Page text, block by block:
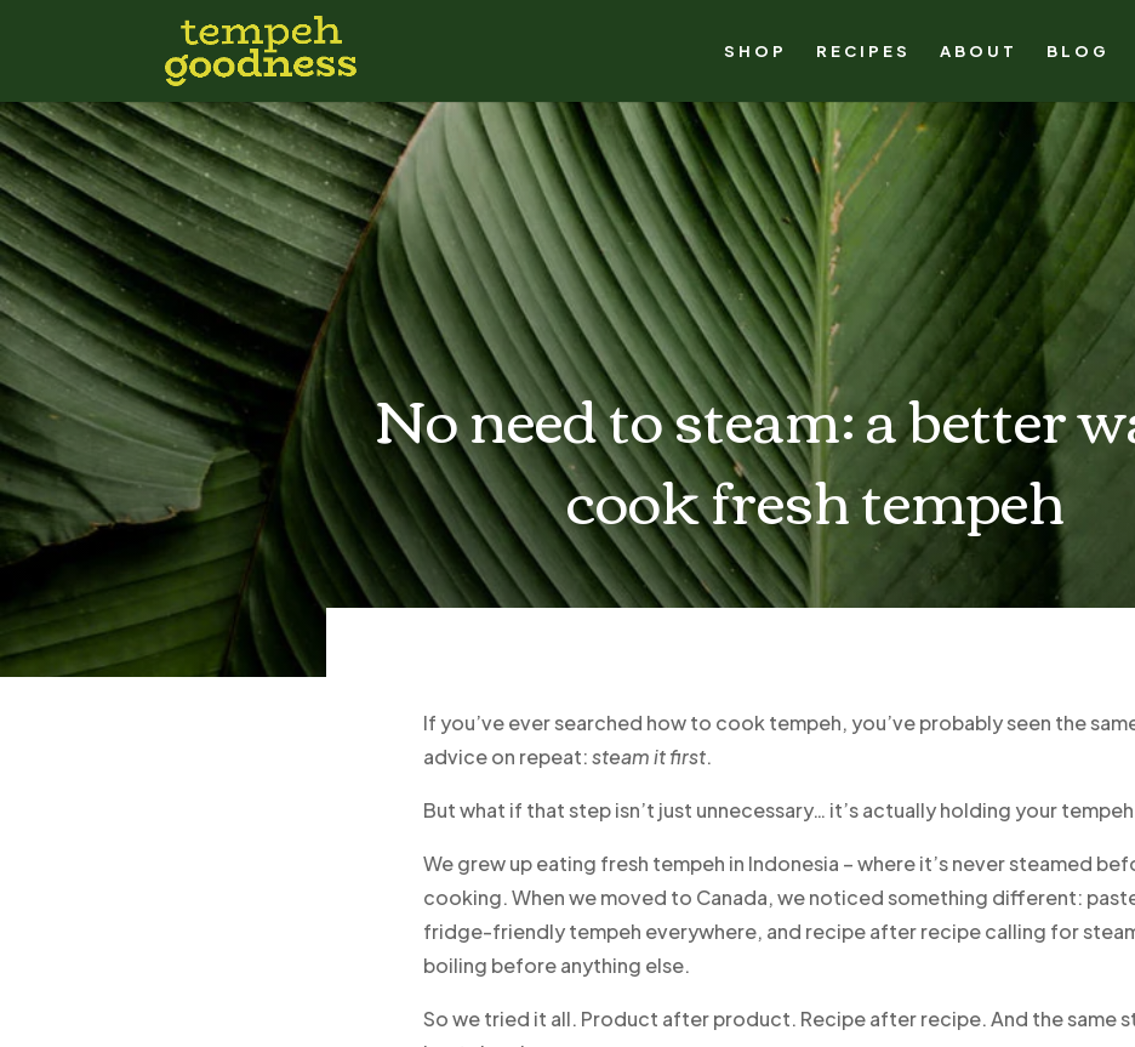
SHOP RECIPES ABOUT BLOG
No need to steam: a better
cook fresh tempeh
If you’ve ever searched how to cook tempeh, you’ve probably seen the
advice on repeat:steam it first.
But what if that step isn’t just unnecessary… it’s actually holding your
We grew up eating fresh tempeh in Indonesia – where it’s never steamed
cooking. When we moved to Canada, we noticed something different:
fridge-friendly tempeh everywhere, and recipe after recipe calling for
boiling before anything else.
So we tried it all. Product after product. Recipe after recipe. And the same